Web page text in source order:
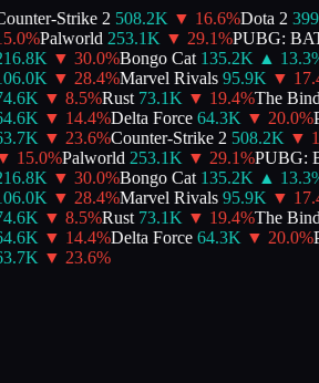
Strike 2 508.2K ▼ 16.6%Dota 2
%Palworld 253.1K ▼ 29.1%PUBG:
▼ 30.0%Bongo Cat 135.2K ▲ 13.3
▼ 28.4%Marvel Rivals 95.9K ▼
▼ 8.5%Rust 73.1K ▼ 19.4%The
▼ 14.4%Delta Force 64.3K ▼ 20.0%
▼ 23.6%Counter-Strike 2 508.2K ▼
15.0%Palworld 253.1K ▼ 29.1%PUBG:
▼ 30.0%Bongo Cat 135.2K ▲ 13.3
▼ 28.4%Marvel Rivals 95.9K ▼
▼ 8.5%Rust 73.1K ▼ 19.4%The
▼ 14.4%Delta Force 64.3K ▼ 20.0%
▼ 23.6%